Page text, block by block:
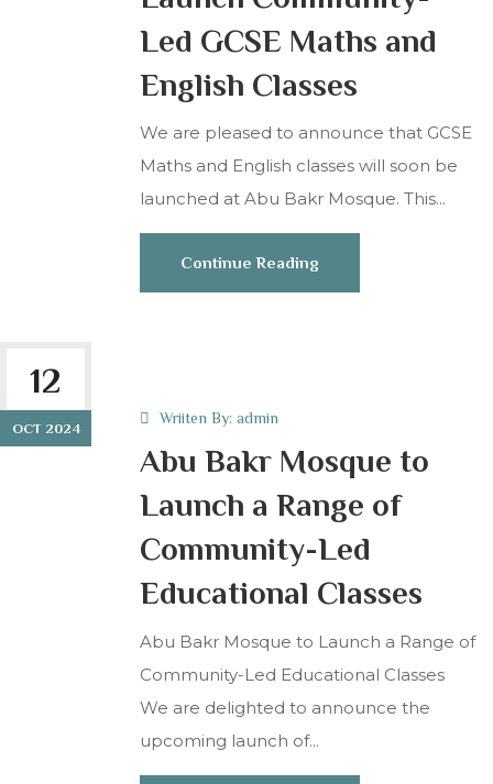
Led GCSE Maths and
English Classes
We are pleased to announce that GCSE
Maths and English classes will soon be
launched at Abu Bakr Mosque. This...
Continue Reading
12
OCT 2024
Wriiten By: admin
Abu Bakr Mosque to
Launch a Range of
Community-Led
Educational Classes
Abu Bakr Mosque to Launch a Range of
Community-Led Educational Classes
We are delighted to announce the
upcoming launch of...